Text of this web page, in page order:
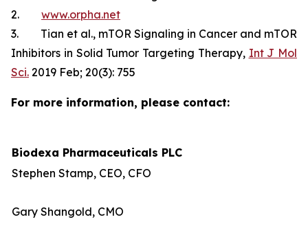
2. www.orpha.net
3. Tian et al., mTOR Signaling in Cancer and mTOR
Inhibitors in Solid Tumor Targeting Therapy, Int J Mol
Sci. 2019 Feb; 20(3): 755
For more information, please contact:
Biodexa Pharmaceuticals PLC
Stephen Stamp, CEO, CFO
Gary Shangold, CMO